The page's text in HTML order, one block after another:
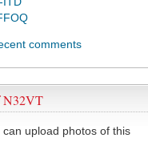
comments
N32VT
can upload photos of this